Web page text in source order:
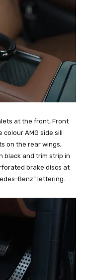
at the front, Front
AMG side sill
on the rear wings,
black and trim strip in
brake discs at
Benz” lettering.